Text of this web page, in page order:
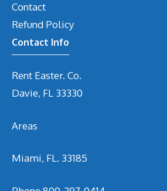
Contact
Refund Policy
Contact Info
Rent Easter. Co.
Davie, FL 33330
Areas
Miami, FL. 33185